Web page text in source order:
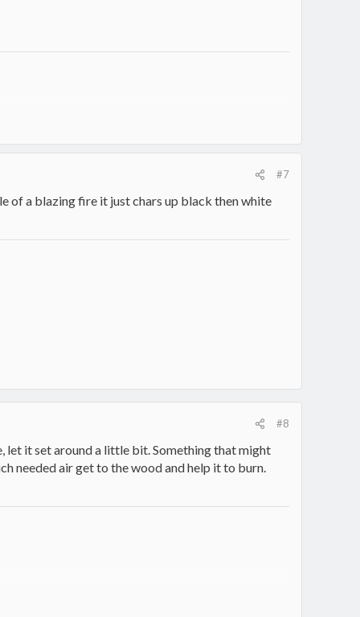
#7
of a blazing fire it just chars up black then white
#8
it set around a little bit. Something that might
needed air get to the wood and help it to burn.